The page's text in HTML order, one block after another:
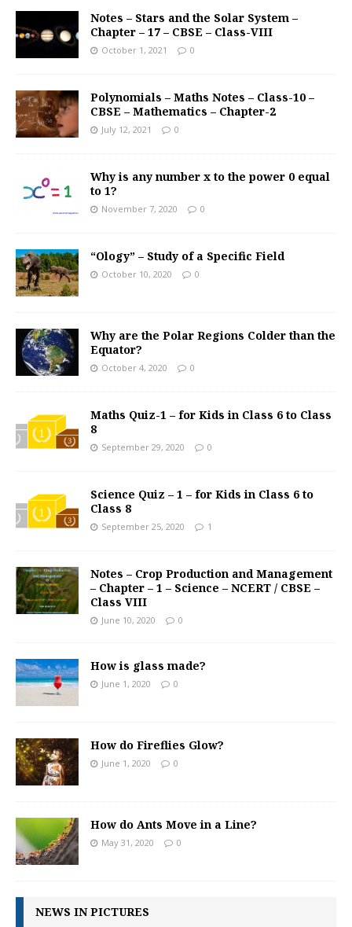
Notes – Stars and the Solar System –
Chapter – 17 – CBSE – Class-VIII
October 1, 2021 0
Polynomials – Maths Notes – Class-10 –
CBSE – Mathematics – Chapter-2
July 12, 2021 0
Why is any number x to the power 0 equal
to 1?
November 7, 2020 0
“Ology” – Study of a Specific Field
October 10, 2020 0
Why are the Polar Regions Colder than the
Equator?
October 4, 2020 0
Maths Quiz-1 – for Kids in Class 6 to Class
8
September 29, 2020 0
Science Quiz – 1 – for Kids in Class 6 to
Class 8
September 25, 2020 1
Notes – Crop Production and Management
– Chapter – 1 – Science – NCERT / CBSE –
Class VIII
June 10, 2020 0
How is glass made?
June 1, 2020 0
How do Fireflies Glow?
June 1, 2020 0
How do Ants Move in a Line?
May 31, 2020 0
NEWS IN PICTURES